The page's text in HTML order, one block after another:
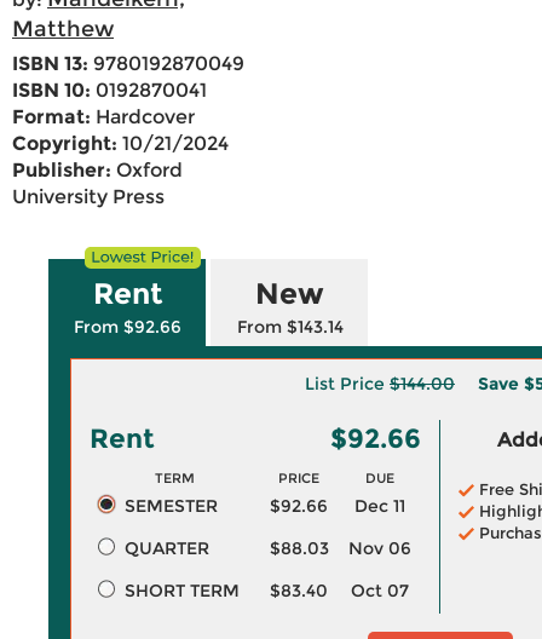
Matthew
ISBN 13: 9780192870049
ISBN 10: 0192870041
Format: Hardcover
Copyright: 10/21/2024
Publisher: Oxford
University Press
Rent
From $92.66
New
From $143.14
List Price $144.00 Save
Rent $92.66
TERM PRICE DUE
SEMESTER $92.66
Dec 11
QUARTER
$88.03
Nov 06
SHORT TERM
$83.40 Oct 07
Free